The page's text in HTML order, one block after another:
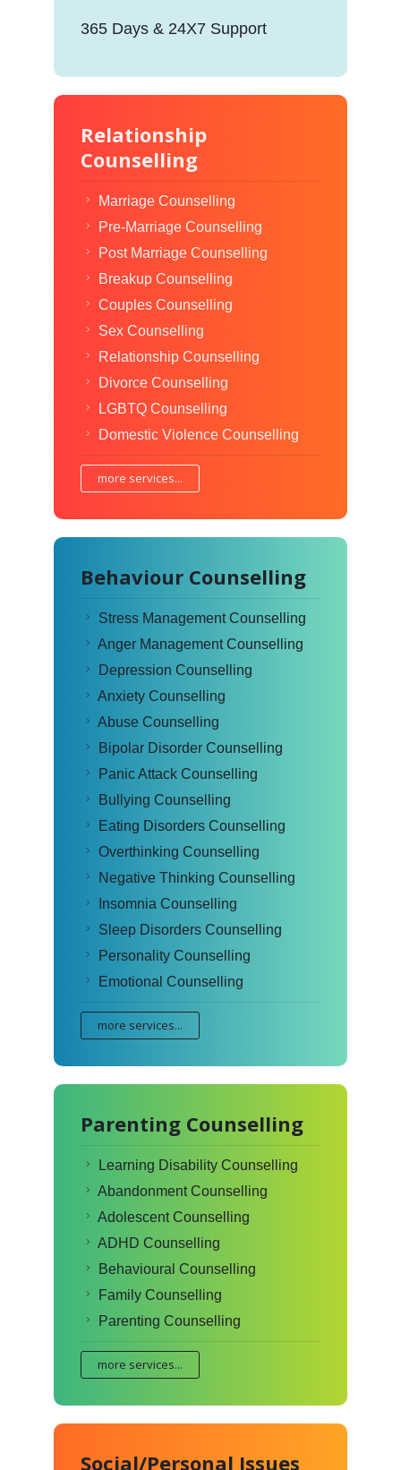
365 Days & 24X7 Support
Relationship
Counselling
Marriage Counselling
Pre-Marriage Counselling
Post Marriage Counselling
Breakup Counselling
Couples Counselling
Sex Counselling
Relationship Counselling
Divorce Counselling
LGBTQ Counselling
Domestic Violence Counselling
more services...
Behaviour Counselling
Stress Management Counselling
Anger Management Counselling
Depression Counselling
Anxiety Counselling
Abuse Counselling
Bipolar Disorder Counselling
Panic Attack Counselling
Bullying Counselling
Eating Disorders Counselling
Overthinking Counselling
Negative Thinking Counselling
Insomnia Counselling
Sleep Disorders Counselling
Personality Counselling
Emotional Counselling
more services...
Parenting Counselling
Learning Disability Counselling
Abandonment Counselling
Adolescent Counselling
ADHD Counselling
Behavioural Counselling
Family Counselling
Parenting Counselling
more services...
Social/Personal Issues